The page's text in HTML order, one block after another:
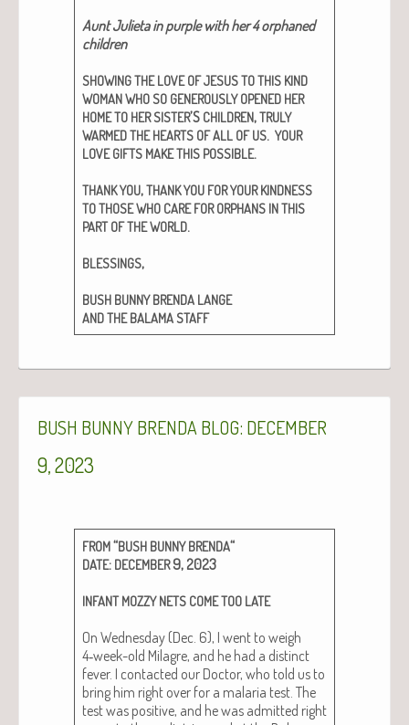
Aunt Juli­eta in pur­ple with her 4 orphaned
chil­dren
SHOWINGTHE LOVE OFJESUSTOTHIS KIND
WOMANWHO SO GENEROUSLY OPENED HER
HOMETO HER SISTER’S CHILDREN,TRULY
WARMEDTHE HEARTS OFALL OF US. YOUR
LOVE GIFTS MAKETHIS POSSIBLE.
THANKYOU,THANKYOU FORYOUR KINDNESS
TOTHOSEWHO CARE FOR ORPHANS INTHIS
PART OFTHEWORLD.
BLESSINGS,
BUSH BUNNY BRENDA LANGE
ANDTHE BALAMA STAFF
BUSH BUNNY BRENDA BLOG: DECEMBER
9, 2023
FROM“BUSH BUNNY BRENDA“
DATE: DECEMBER9, 2023
INFANT MOZZY NETS COMETOO LATE
On Wednes­day (Dec. 6), I went to weigh
4‑week-old Mila­gre, and he had a dis­tinct
fever. I con­tact­ed our Doc­tor, who told us to
bring him right over for a malar­ia test. The
test was pos­i­tive, and he was admit­ted right